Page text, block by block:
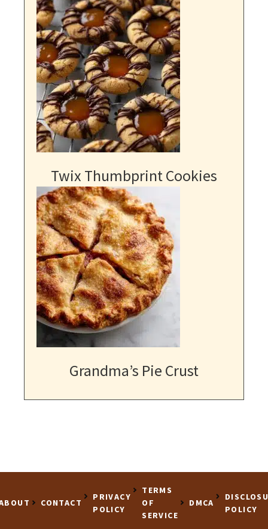
Twix Thumbprint Cookies
Grandma’s Pie Crust
CONTACT
PRIVACY
POLICY
TERMS
OF
SERVICE
DMCA
POLICY